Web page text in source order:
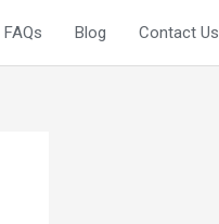
FAQs Blog Contact Us